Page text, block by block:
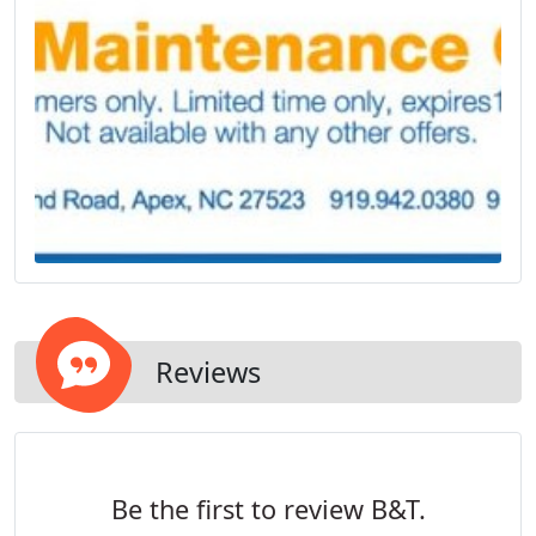
Reviews
Be the first to review B&T.